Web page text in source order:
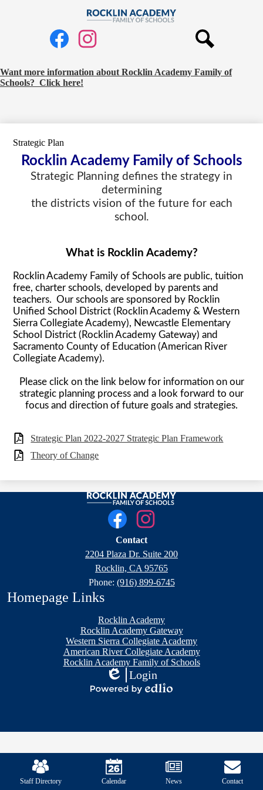
to
main
Rocklin
of
Social
Media
Links
Request
School
Banner
Want more information about Rocklin Academy Family of
Schools? Click here!
Strategic Plan
Rocklin Academy Family of Schools
Strategic Planning defines the strategy in
determining
the districts vision of the future for each
school.
What is Rocklin Academy?
Rocklin Academy Family of Schools are public, tuition
free, charter schools, developed by parents and
teachers. Our schools are sponsored by Rocklin
Unified School District (Rocklin Academy & Western
Sierra Collegiate Academy), Newcastle Elementary
School District (Rocklin Academy Gateway) and
Sacramento County of Education (American River
Collegiate Academy).
Please click on the link below for information on our
strategic planning process and a look forward to our
focus and direction of future goals and strategies.
Strategic Plan 2022-2027 Strategic Plan Framework
Theory of Change
Rocklin
Academy
Family
of
Schools
FacebookInstagram
Contact
2204 Plaza Dr. Suite 200
Rocklin, CA 95765
Phone: (916) 899-6745
Homepage Links
Rocklin Academy
Rocklin Academy Gateway
Western Sierra Collegiate Academy
American River Collegiate Academy
Rocklin Academy Family of Schools
Edlio
Login
LinksStaff Directory Calendar News Contact